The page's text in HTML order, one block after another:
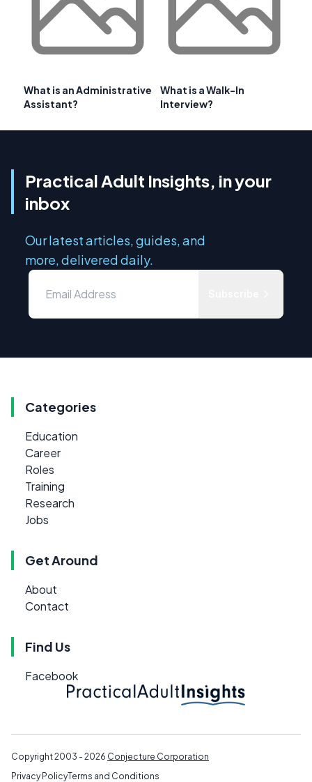
What is an Administrative
Assistant?
What is a Walk-In
Interview?
Practical Adult Insights, in your
inbox
Our latest articles, guides, and
more, delivered daily.
Categories
Education
Career
Roles
Training
Research
Jobs
Get Around
About
Contact
Find Us
Facebook
Copyright 2003 - 2026 Conjecture Corporation
Privacy PolicyTerms and Conditions